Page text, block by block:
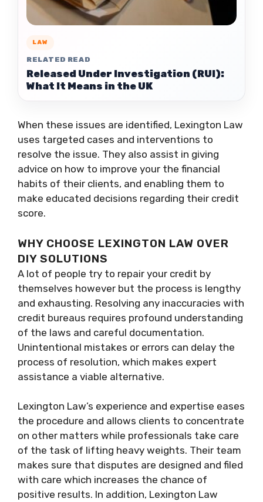
LAW
RELATED READ
Released Under Investigation (RUI):
What It Means in the UK
When these issues are identified, Lexington Law
uses targeted cases and interventions to
resolve the issue. They also assist in giving
advice on how to improve your the financial
habits of their clients, and enabling them to
make educated decisions regarding their credit
score.
WHY CHOOSE LEXINGTON LAW OVER
DIY SOLUTIONS
A lot of people try to repair your credit by
themselves however but the process is lengthy
and exhausting. Resolving any inaccuracies with
credit bureaus requires profound understanding
of the laws and careful documentation.
Unintentional mistakes or errors can delay the
process of resolution, which makes expert
assistance a viable alternative.
Lexington Law’s experience and expertise eases
the procedure and allows clients to concentrate
on other matters while professionals take care
of the task of lifting heavy weights. Their team
makes sure that disputes are designed and filed
with care which increases the chance of
positive results. In addition, Lexington Law